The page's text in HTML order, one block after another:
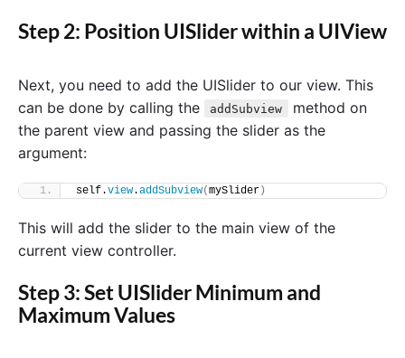
Step 2: Position UISlider within a UIView
Next, you need to add the UISlider to our view. This
can be done by calling the
addSubview
method on
the parent view and passing the slider as the
argument:
self.view.addSubview(mySlider )
This will add the slider to the main view of the
current view controller.
Step 3: Set UISlider Minimum and
Maximum Values